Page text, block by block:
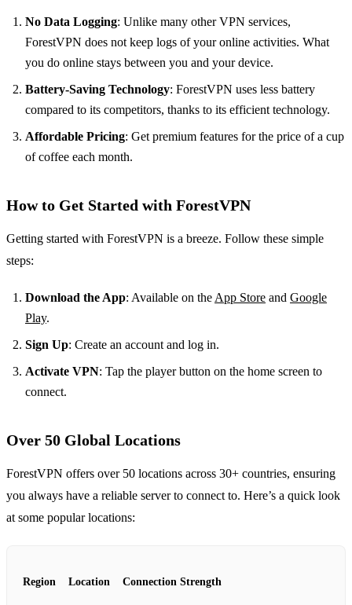
No Data Logging: Unlike many other VPN services,
ForestVPN does not keep logs of your online activities. What
you do online stays between you and your device.
Battery-Saving Technology: ForestVPN uses less battery
compared to its competitors, thanks to its efficient technology.
Affordable Pricing: Get premium features for the price of a cup
of coffee each month.
How to Get Started with ForestVPN
Getting started with ForestVPN is a breeze. Follow these simple
steps:
Download the App: Available on theApp Store and Google
Play.
Sign Up: Create an account and log in.
Activate VPN: Tap the player button on the home screen to
connect.
Over 50 Global Locations
ForestVPN offers over 50 locations across 30+ countries, ensuring
you always have a reliable server to connect to. Here’s a quick look
at some popular locations:
Region Location Connection Strength